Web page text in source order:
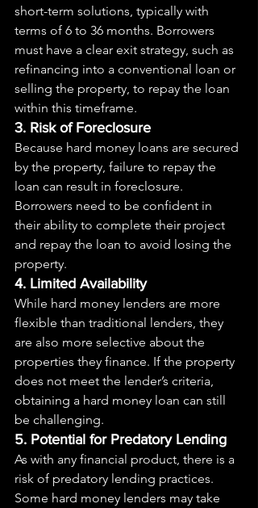
short-term solutions, typically with
terms of 6 to 36 months. Borrowers
must have a clear exit strategy, such as
refinancing into a conventional loan or
selling the property, to repay the loan
within this timeframe.
3. Risk of Foreclosure
Because hard money loans are secured
by the property, failure to repay the
loan can result in foreclosure.
Borrowers need to be confident in
their ability to complete their project
and repay the loan to avoid losing the
property.
4. Limited Availability
While hard money lenders are more
flexible than traditional lenders, they
are also more selective about the
properties they finance. If the property
does not meet the lender’s criteria,
obtaining a hard money loan can still
be challenging.
5. Potential for Predatory Lending
As with any financial product, there is a
risk of predatory lending practices.
Some hard money lenders may take